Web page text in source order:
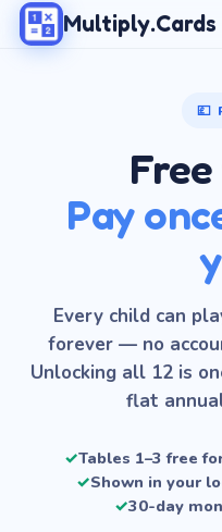
Multiply.Cards
💷
Pay
Every child can
forever — no
Unlocking all 12 is
flat
✓Tables 1–3 free
✓Shown in your
✓30-day